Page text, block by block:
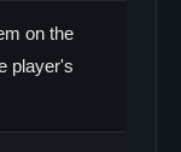
on the
player's